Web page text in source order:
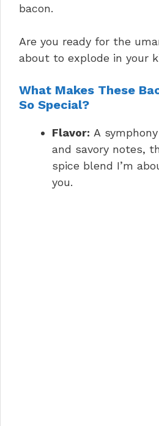
bacon.
Are you ready for the
about to explode in your
What Makes These
So Special?
Flavor: A
and savory notes,
spice blend I’m
you.